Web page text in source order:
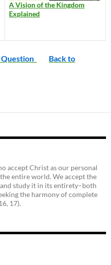
A Vision of the Kingdom
Explained
Back to
accept Christ as our personal
entire world. We accept the
study it in its entirety–both
the harmony of complete
17).